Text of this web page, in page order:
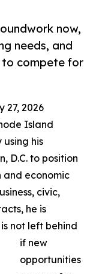
now,
needs, and
to compete for
27, 2026
Island
his
D.C. to position
and economic
civic,
he is
not left behind
if new
opportunities